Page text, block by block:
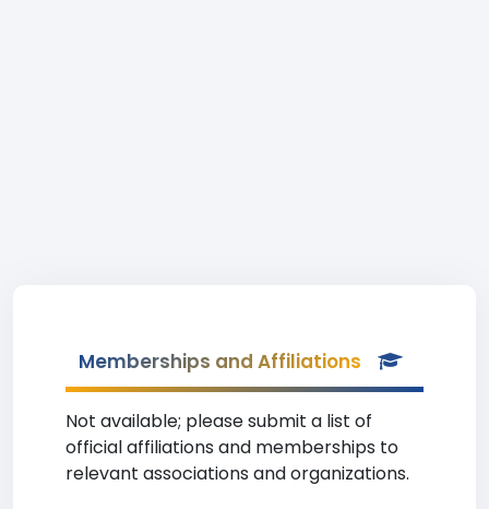
Memberships and Affiliations
Not available; please submit a list of
official affiliations and memberships to
relevant associations and organizations.